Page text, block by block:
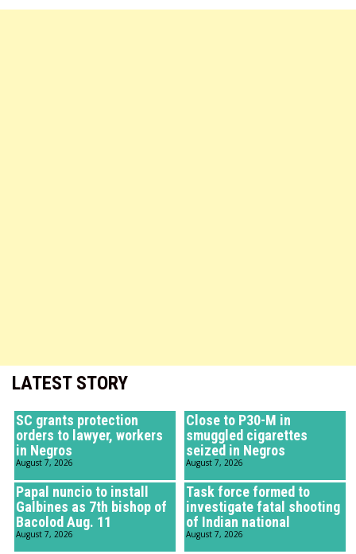
LATEST STORY
SC grants protection
orders to lawyer, workers
in Negros
August 7, 2026
Close to P30-M in
smuggled cigarettes
seized in Negros
August 7, 2026
Papal nuncio to install
Galbines as 7th bishop of
Bacolod Aug. 11
August 7, 2026
Task force formed to
investigate fatal shooting
of Indian national
August 7, 2026